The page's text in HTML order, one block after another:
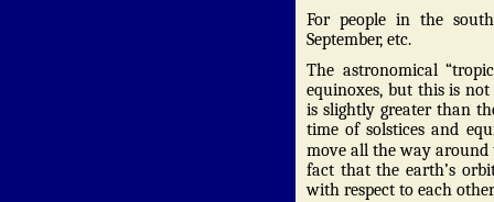
For people in the
September, etc.
The astronomical
equinoxes, but this is
is slightly greater than
time of solstices and
move all the way around
fact that the earth’s
with respect to each